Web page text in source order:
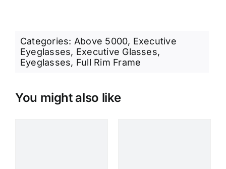
Categories: Above 5000, Executive
Eyeglasses, Executive Glasses,
Eyeglasses, Full Rim Frame
You might also like